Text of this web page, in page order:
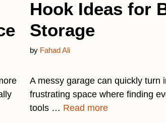
Hook Ideas for
Storage
by Fahad Ali
A messy garage can quickly turn
frustrating space where finding
tools … Read more